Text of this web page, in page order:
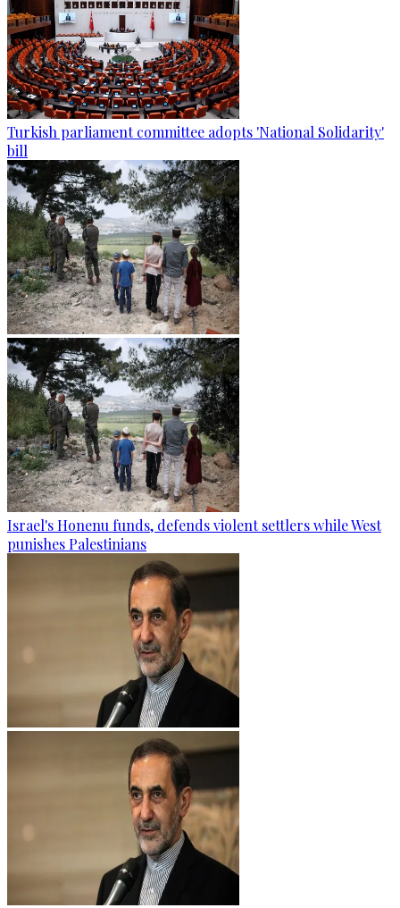
Turkish parliament committee adopts 'National Solidarity'
bill
Israel's Honenu funds, defends violent settlers while West
punishes Palestinians